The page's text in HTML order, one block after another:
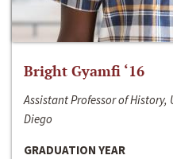
Bright Gyamfi ‘16
Assistant Professor of
Diego
GRADUATION YEAR